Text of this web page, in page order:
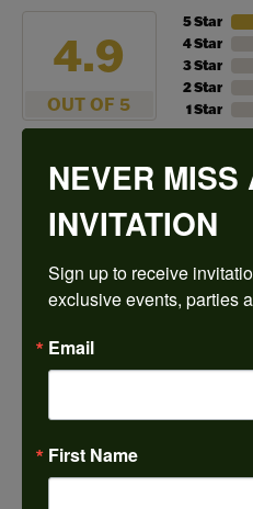
4.9
OUT OF 5
5 Star
4 Star
3 Star
2 Star
1 Star
Overall
I always find great
there! Katy(& all
experience.
NEVER MISS
INVITATION
Sign up to receive
exclusive events, parties
Email
First Name